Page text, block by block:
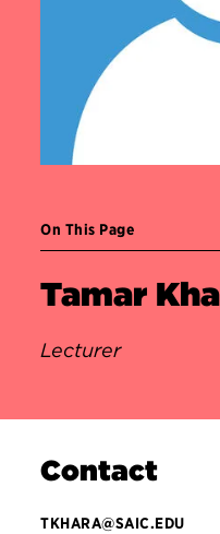
On This Page
Tamar
Lecturer
Contact
TKHARA@SAIC.EDU